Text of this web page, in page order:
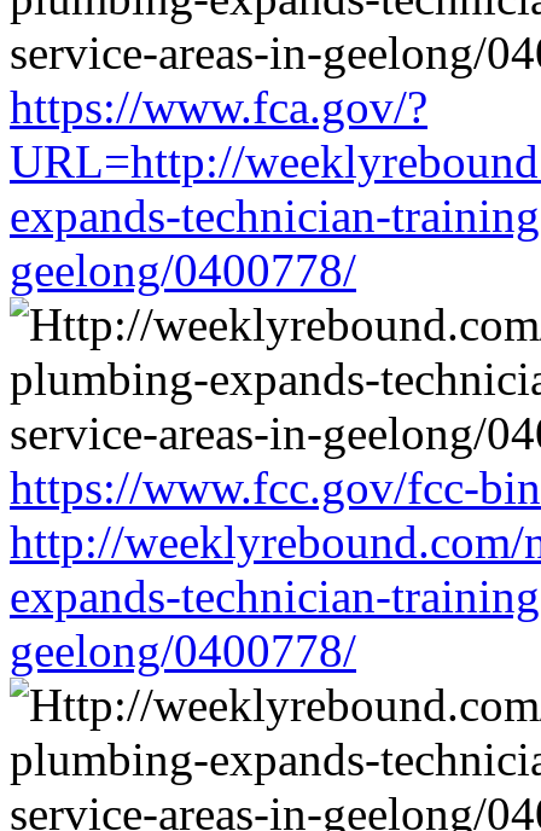
https://www.fca.gov/?
URL=http://
expands-technician-
geelong/0400778/
https://www.fcc.gov/fcc-
http://
expands-technician-
geelong/0400778/